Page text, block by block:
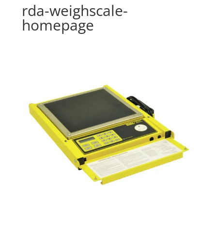
rda-weighscale-
homepage